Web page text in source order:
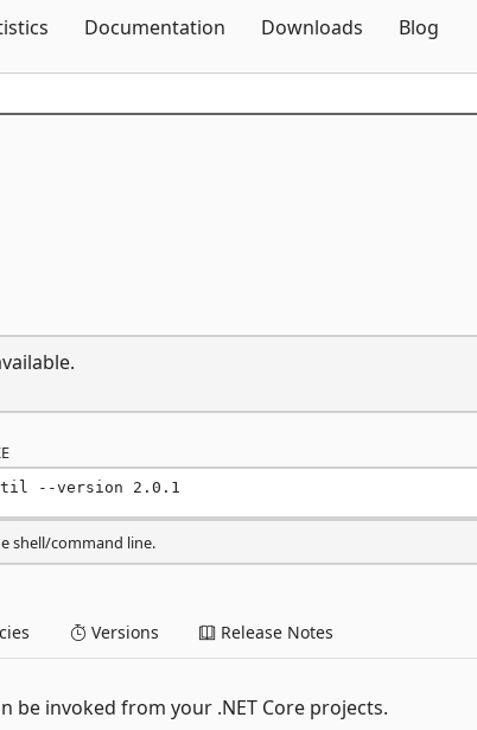
Documentation Downloads Blog
--version 2.0.1
shell/command line.
Versions Release Notes
be invoked from your .NET Core projects.